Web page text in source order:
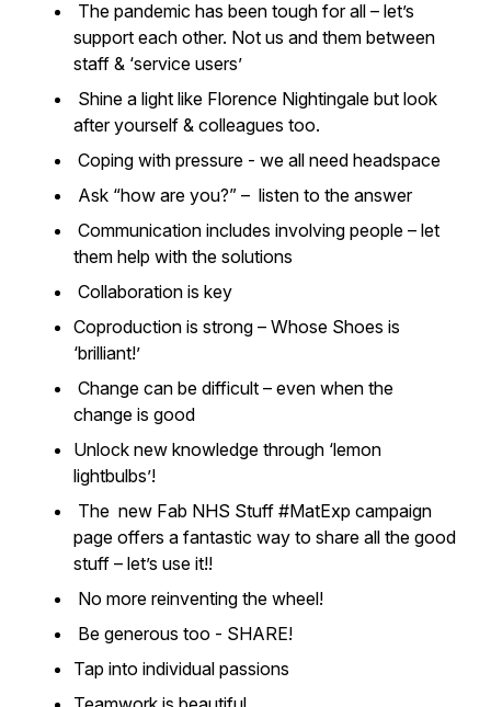
The pandemic has been tough for all – let’s
support each other. Not us and them between
staff & ‘service users’
Shine a light like Florence Nightingale but look
after yourself & colleagues too.
Coping with pressure - we all need headspace
Ask “how are you?” – listen to the answer
Communication includes involving people – let
them help with the solutions
Collaboration is key
Coproduction is strong – Whose Shoes is
‘brilliant!’
Change can be difficult – even when the
change is good
Unlock new knowledge through ‘lemon
lightbulbs’!
The new Fab NHS Stuff #MatExp campaign
page offers a fantastic way to share all the good
stuff – let’s use it!!
No more reinventing the wheel!
Be generous too - SHARE!
Tap into individual passions